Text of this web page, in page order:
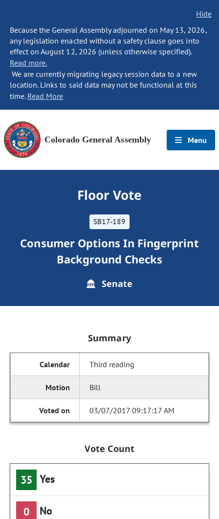
Hide
Because the General Assembly adjourned on May 13, 2026,
any legislation enacted without a safety clause goes into
effect on August 12, 2026 (unless otherwise specified).
Read more.
We are currently migrating legacy session data to a new
location. Links to said data may not be functional at this
time. Read More
Colorado General Assembly Menu
Floor Vote
SB17-189
Consumer Options In Fingerprint
Background Checks
Senate
Summary
Third reading
Bill
03/07/2017 09:17:17 AM
Vote Count
35 Yes
0 No